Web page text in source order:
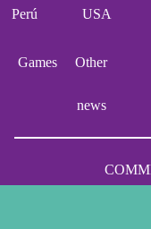
Perú USA
Games Other
news